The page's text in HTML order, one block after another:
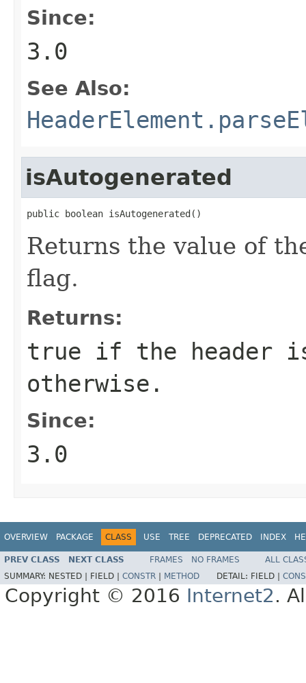
Since:
3.0
See Also:
isAutogenerated
public boolean isAutogenerated()
Returns the value of
flag.
Returns:
true if the header
otherwise.
Since:
3.0
OVERVIEW PACKAGE CLASS USE TREE DEPRECATED INDEX
PREV CLASS NEXT CLASS FRAMES NO FRAMES
ALL
SUMMARY: NESTED | FIELD | CONSTR METHOD DETAIL: FIELD |
Copyright © 2016 Internet2.